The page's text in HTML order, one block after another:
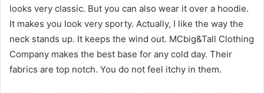
looks very classic. But you can also wear it over a hoodie.
It makes you look very sporty. Actually, I like the way the
neck stands up. It keeps the wind out. MCbig&Tall Clothing
Company makes the best base for any cold day. Their
fabrics are top notch. You do not feel itchy in them.